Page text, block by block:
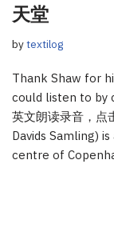
天堂
bytextilog
Thank Shaw for
could listen to by
英文朗读录音，点
Davids Samling)
centre of